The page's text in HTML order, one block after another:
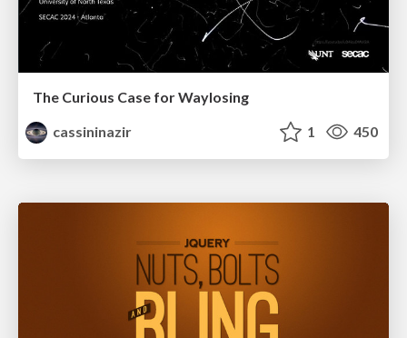
The Curious Case for Waylosing
cassininazir
1 450